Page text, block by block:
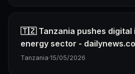
🇹🇿 Tanzania pushes digital
energy sector -
Tanzania·15/05/2026